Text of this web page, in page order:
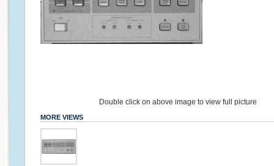
Double click on above image to view full picture
MORE VIEWS